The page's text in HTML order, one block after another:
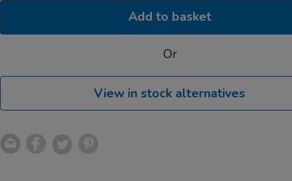
Add to basket
Or
View in stock alternatives